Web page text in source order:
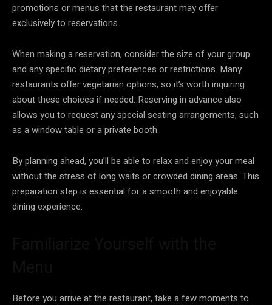
promotions or menus that the restaurant may offer
exclusively to reservations.
When making a reservation, consider the size of your group
and any specific dietary preferences or restrictions. Many
restaurants offer vegetarian options, so it’s worth inquiring
about these choices if needed. Reserving in advance also
allows you to request any special seating arrangements, such
as a window table or a private booth.
By planning ahead, you’ll be able to relax and enjoy your meal
without the stress of long waits or crowded dining areas. This
preparation step is essential for a smooth and enjoyable
dining experience.
Before you arrive at the restaurant, take a few moments to